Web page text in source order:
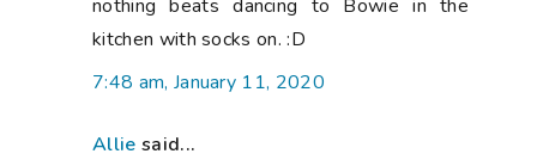
nothing beats dancing to Bowie in the
kitchen with socks on. :D
7:48 am, January 11, 2020
Allie said...